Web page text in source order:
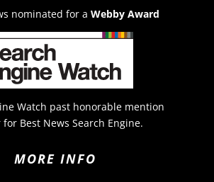
nominated for a Webby Award
Watch past honorable mention
Best News Search Engine.
MORE INFO